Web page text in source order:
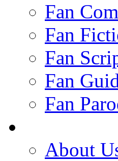
Fan
Fan
Fan
Fan
Fan
About